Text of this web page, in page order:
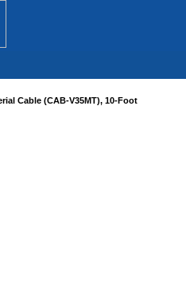
Cable (CAB-V35MT), 10-Foot